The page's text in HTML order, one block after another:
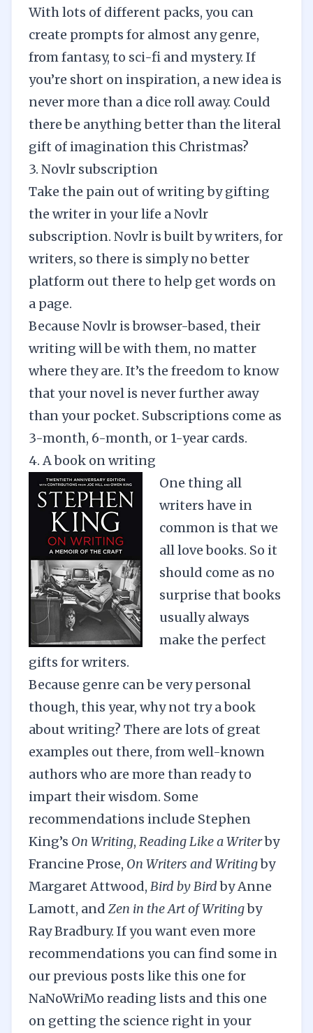
With lots of different packs, you can
create prompts for almost any genre,
from fantasy, to sci-fi and mystery. If
you’re short on inspiration, a new idea is
never more than a dice roll away. Could
there be anything better than the literal
gift of imagination this Christmas?
3. Novlr subscription
Take the pain out of writing by gifting
the writer in your life a Novlr
subscription. Novlr is built by writers, for
writers, so there is simply no better
platform out there to help get words on
a page.
Because Novlr is browser-based, their
writing will be with them, no matter
where they are. It’s the freedom to know
that your novel is never further away
than your pocket. Subscriptions come as
3-month, 6-month, or 1-year cards.
4. A book on writing
One thing all
writers have in
common is that we
all love books. So it
should come as no
surprise that books
usually always
make the perfect
gifts for writers.
Because genre can be very personal
though, this year, why not try a book
about writing? There are lots of great
examples out there, from well-known
authors who are more than ready to
impart their wisdom. Some
recommendations include Stephen
King’s On Writing, Reading Like a Writerby
Francine Prose, On Writers and Writingby
Margaret Attwood, Bird by Birdby Anne
Lamott, and Zen in the Art of Writingby
Ray Bradbury. If you want even more
recommendations you can find some in
our previous posts like this one for
NaNoWriMo reading lists and this one
on getting the science right in your